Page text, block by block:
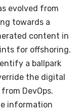
evolved from
towards a
content in
for offshoring.
a ballpark
the digital
DevOps.
information